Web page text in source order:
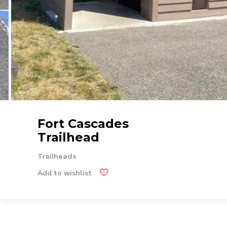
Fort Cascades
Trailhead
Trailheads
Add to wishlist